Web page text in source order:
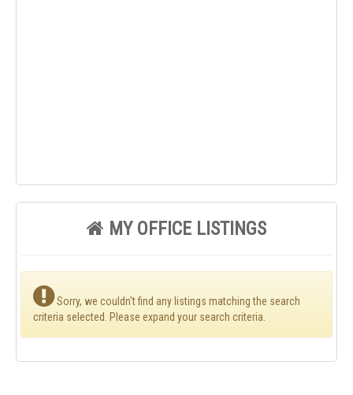
MY OFFICE LISTINGS
Sorry, we couldn't find any listings matching the search
criteria selected. Please expand your search criteria.